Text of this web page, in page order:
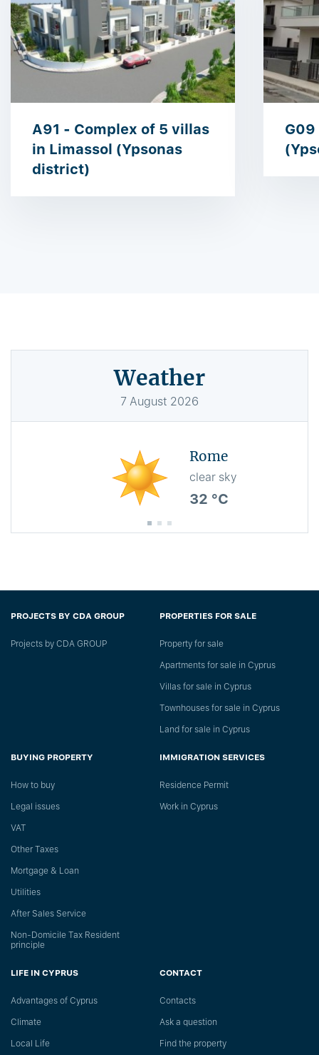
A91 - Complex of 5 villas
in Limassol (Ypsonas
district)
G09
Weather
7 August 2026
Rome
clear sky
32 °C
PROJECTS BY CDA GROUP
Projects by CDA GROUP
PROPERTIES FOR SALE
Property for sale
Apartments for sale in Cyprus
Villas for sale in Cyprus
Townhouses for sale in Cyprus
Land for sale in Cyprus
BUYING PROPERTY
How to buy
Legal issues
VAT
Other Taxes
Mortgage & Loan
Utilities
After Sales Service
Non-Domicile Tax Resident
principle
IMMIGRATION SERVICES
Residence Permit
Work in Cyprus
LIFE IN CYPRUS
Advantages of Cyprus
Climate
Local Life
CONTACT
Сontacts
Ask a question
Find the property